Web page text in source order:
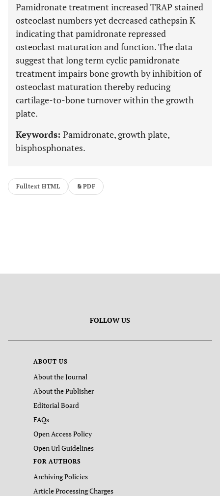
Pamidronate treatment increased TRAP stained
osteoclast numbers yet decreased cathepsin K
indicating that pamidronate repressed
osteoclast maturation and function. The data
suggest that long term cyclic pamidronate
treatment impairs bone growth by inhibition of
osteoclast maturation thereby reducing
cartilage-to-bone turnover within the growth
plate.
Keywords: Pamidronate, growth plate,
bisphosphonates.
Fulltext HTML PDF
FOLLOW US
ABOUT US
About the Journal
About the Publisher
Editorial Board
FAQs
Open Access Policy
Open Url Guidelines
FOR AUTHORS
Archiving Policies
Article Processing Charges